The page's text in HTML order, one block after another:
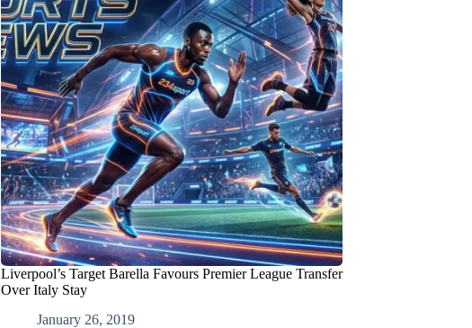
Liverpool’s Target Barella Favours Premier League Transfer
Over Italy Stay
January 26, 2019